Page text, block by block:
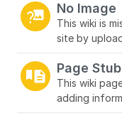
No Image
This wiki is
site by
Page Stub
This wiki
adding